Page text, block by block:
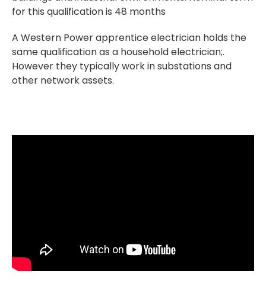
for this qualification is 48 months
A Western Power apprentice electrician holds the
same qualification as a household electrician;.
However they typically work in substations and
other network assets.